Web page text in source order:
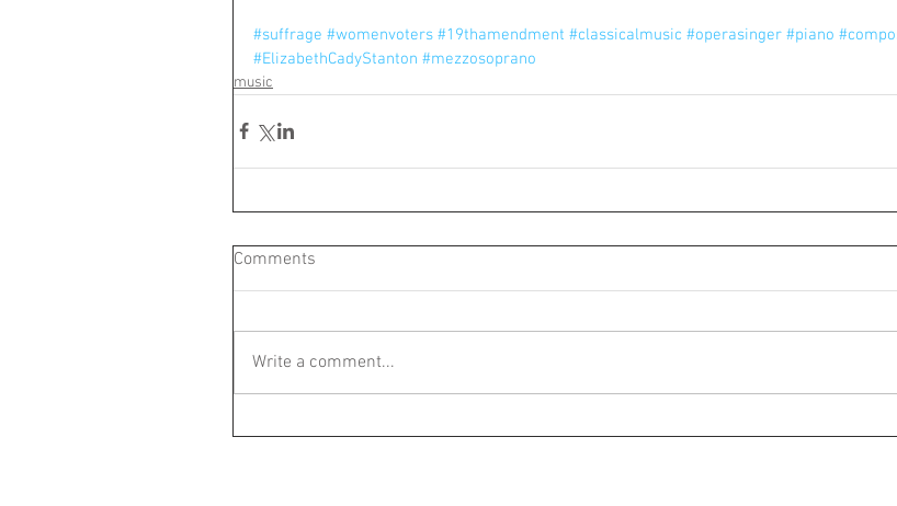
#suffrage #womenvoters #19thamendment #classicalmusic #operasinger #piano
#ElizabethCadyStanton #mezzosoprano
music
Comments
Write a comment...